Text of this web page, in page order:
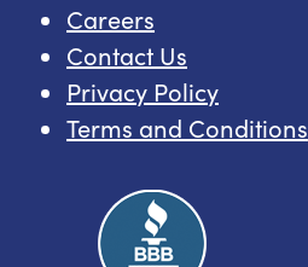
Careers
Contact Us
Privacy Policy
Terms and Conditions